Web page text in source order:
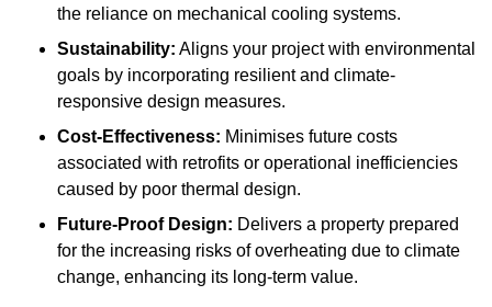
the reliance on mechanical cooling systems.
Sustainability: Aligns your project with environmental
goals by incorporating resilient and climate-
responsive design measures.
Cost-Effectiveness: Minimises future costs
associated with retrofits or operational inefficiencies
caused by poor thermal design.
Future-Proof Design: Delivers a property prepared
for the increasing risks of overheating due to climate
change, enhancing its long-term value.